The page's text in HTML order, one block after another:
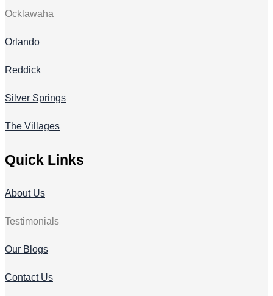
Ocklawaha
Orlando
Reddick
Silver Springs
The Villages
Quick Links
About Us
Testimonials
Our Blogs
Contact Us